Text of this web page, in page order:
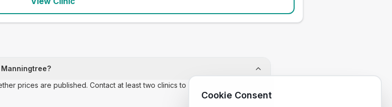
prices are published. Contact at least two clinics to confirm appointment
Cookie Consent